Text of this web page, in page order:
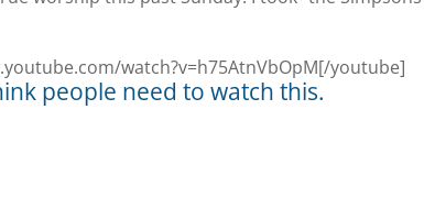
watch?v=h75AtnVbOpM[/youtube]
people need to watch this.